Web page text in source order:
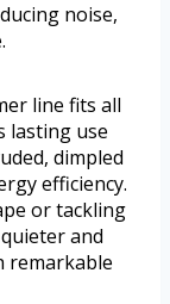
noise,
line fits all
lasting use
dimpled
efficiency.
or tackling
and
remarkable